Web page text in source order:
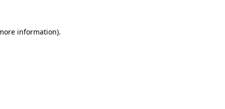
information).